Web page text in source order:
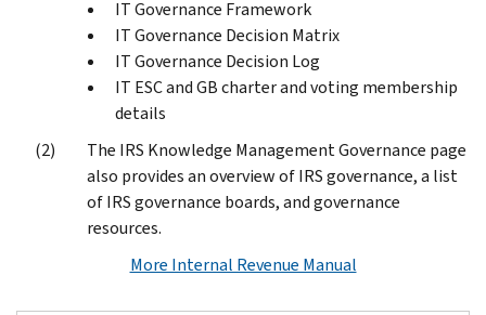
IT Governance Framework
IT Governance Decision Matrix
IT Governance Decision Log
IT ESC and GB charter and voting membership
details
The IRS Knowledge Management Governance page
also provides an overview of IRS governance, a list
of IRS governance boards, and governance
resources.
More Internal Revenue Manual